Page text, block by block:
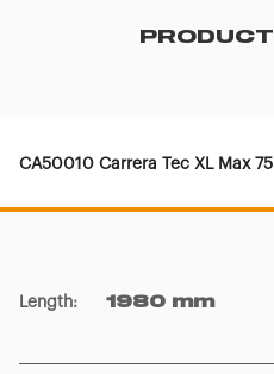
CA50010 Carrera Tec XL Max 75
Length: 1980 mm
Width: 585 mm